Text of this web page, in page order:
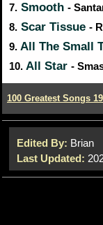
7. Smooth -
8. Scar Tissue -
9. All The Small
10. All Star -
100 Greatest Songs
Edited By: Brian
Last Updated: